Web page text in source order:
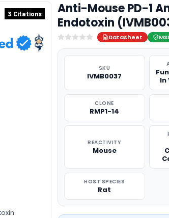
3 Citations
Anti-Mouse PD-1
Endotoxin
Datasheet
SKU
IVMB0037
In
CLONE
RMP1-14
REACTIVITY
Mouse
HOST SPECIES
Rat